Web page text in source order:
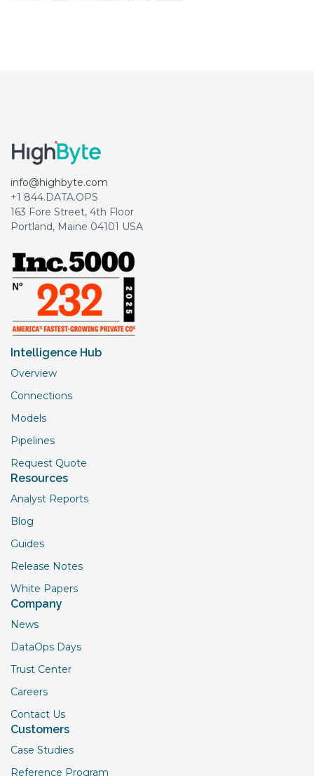
info@highbyte.com
+1 844.DATA.OPS
163 Fore Street, 4th Floor
Portland, Maine 04101 USA
Intelligence Hub
Overview
Connections
Models
Pipelines
Request Quote
Resources
Analyst Reports
Blog
Guides
Release Notes
White Papers
Company
News
DataOps Days
Trust Center
Careers
Contact Us
Customers
Case Studies
Reference Program